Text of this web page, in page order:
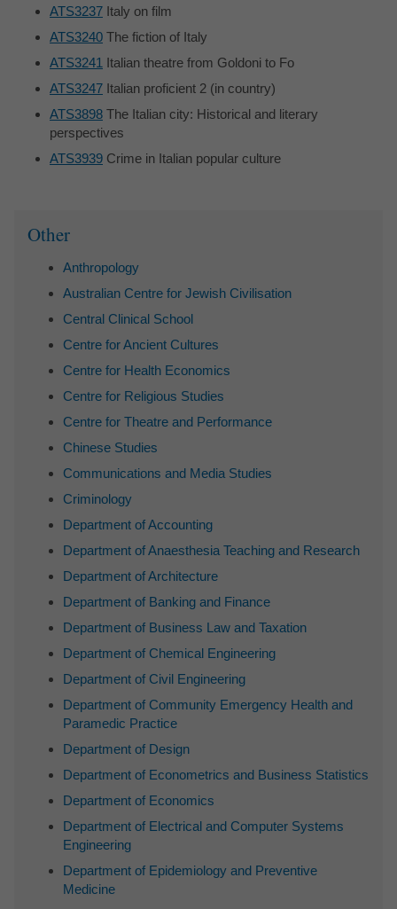
ATS3237 Italy on film
ATS3240 The fiction of Italy
ATS3241 Italian theatre from Goldoni to Fo
ATS3247 Italian proficient 2 (in country)
ATS3898 The Italian city: Historical and literary
perspectives
ATS3939 Crime in Italian popular culture
Other
Anthropology
Australian Centre for Jewish Civilisation
Central Clinical School
Centre for Ancient Cultures
Centre for Health Economics
Centre for Religious Studies
Centre for Theatre and Performance
Chinese Studies
Communications and Media Studies
Criminology
Department of Accounting
Department of Anaesthesia Teaching and Research
Department of Architecture
Department of Banking and Finance
Department of Business Law and Taxation
Department of Chemical Engineering
Department of Civil Engineering
Department of Community Emergency Health and
Paramedic Practice
Department of Design
Department of Econometrics and Business Statistics
Department of Economics
Department of Electrical and Computer Systems
Engineering
Department of Epidemiology and Preventive
Medicine